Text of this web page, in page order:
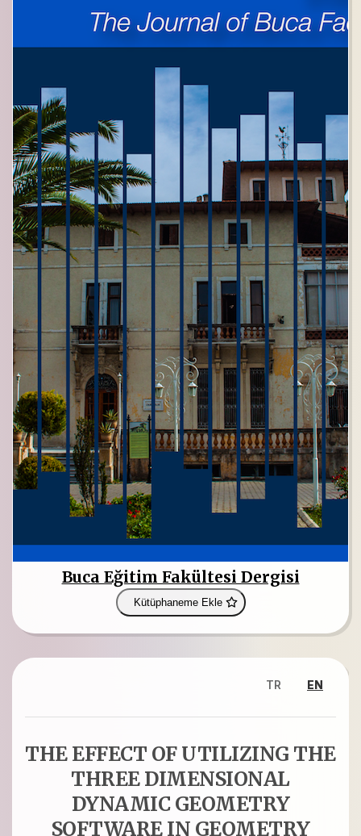
Buca Eğitim Fakültesi Dergisi
Kütüphaneme Ekle
TR EN
THE EFFECT OF UTILIZING THE
THREE DIMENSIONAL
DYNAMIC GEOMETRY
SOFTWARE IN GEOMETRY